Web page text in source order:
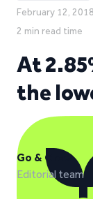
February 12,
2 min read time
At
the
Go & Grow
Editorial team